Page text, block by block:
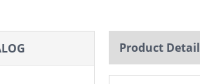
Product Detail